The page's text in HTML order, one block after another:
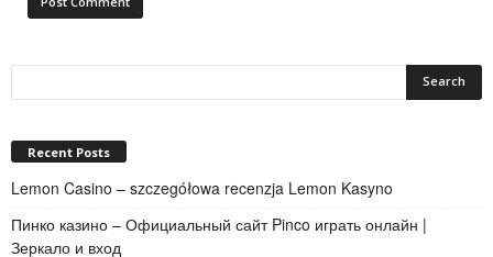
Recent Posts
Lemon Casino – szczegółowa recenzja Lemon Kasyno
Пинко казино – Официальный сайт Pinco играть онлайн |
Зеркало и вход